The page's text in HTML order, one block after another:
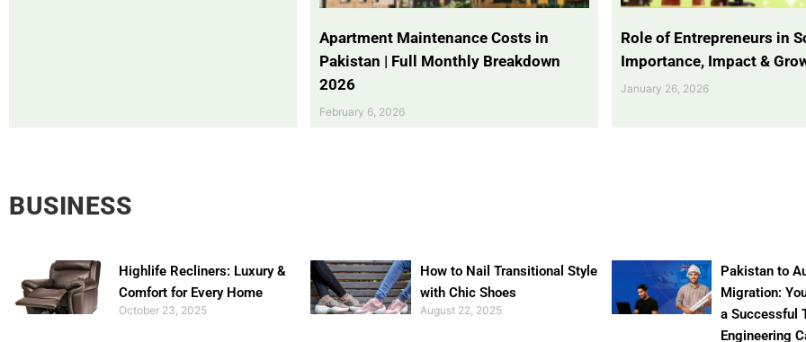
Apartment Maintenance Costs in
Pakistan | Full Monthly Breakdown
2026
February 6, 2026
Role of Entrepreneurs in
Importance, Impact &
January 26, 2026
BUSINESS
Highlife Recliners: Luxury &
Comfort for Every Home
October 23, 2025
How to Nail Transitional Style
with Chic Shoes
August 22, 2025
Pakistan to
Migration:
a Successful
Engineering